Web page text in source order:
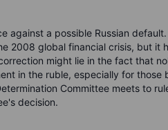
against a possible Russian
2008 global financial crisis, but it
might lie in the fact that
in the ruble, especially for those
Committee meets to
decision.